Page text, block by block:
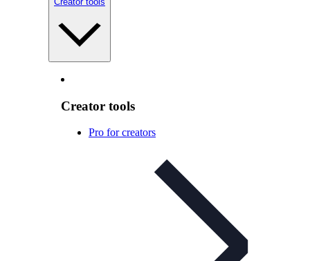
Creator tools
Pro for creators